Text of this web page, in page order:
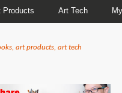
Products Art Tech
art products, art tech